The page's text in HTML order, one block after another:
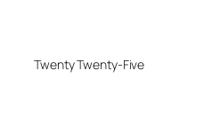
Twenty Twenty-Five